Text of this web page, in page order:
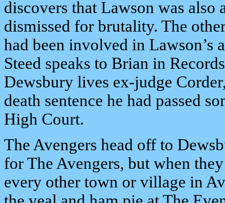
discovers that Lawson was
dismissed for brutality. The
had been involved in Lawson’s
Steed speaks to Brian in
Dewsbury lives ex-judge
death sentence he had passed
High Court.
The Avengers head off to
for The Avengers, but when
every other town or village in